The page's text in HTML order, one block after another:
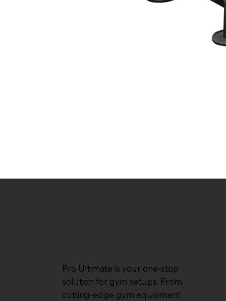
Pro Ultimate is your one-stop
solution for gym setups. From
cutting-edge gym equipment